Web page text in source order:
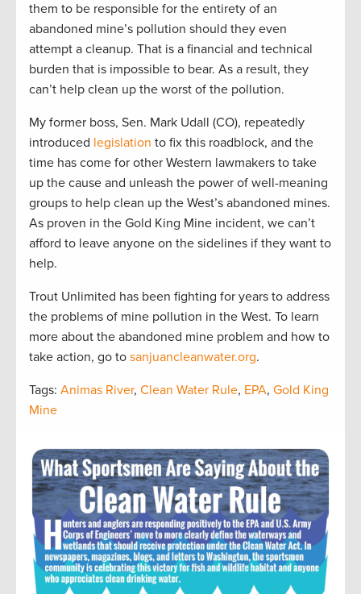
them to be responsible for the entirety of an
abandoned mine’s pollution should they even
attempt a cleanup. That is a financial and technical
burden that is impossible to bear. As a result, they
can’t help clean up the worst of the pollution.
My former boss, Sen. Mark Udall (CO), repeatedly
introduced legislation to fix this roadblock, and the
time has come for other Western lawmakers to take
up the cause and unleash the power of well-meaning
groups to help clean up the West’s abandoned mines.
As proven in the Gold King Mine incident, we can’t
afford to leave anyone on the sidelines if they want to
help.
Trout Unlimited has been fighting for years to address
the problems of mine pollution in the West. To learn
more about the abandoned mine problem and how to
take action, go to sanjuancleanwater.org.
Tags: Animas River, Clean Water Rule, EPA, Gold King
Mine